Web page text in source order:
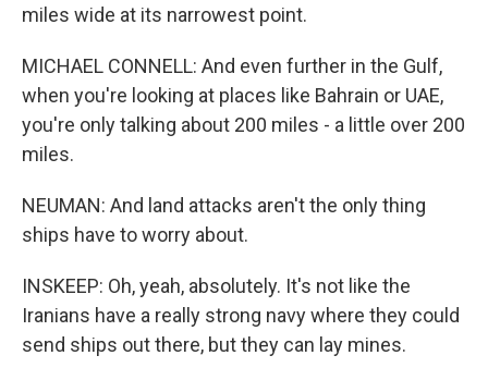
miles wide at its narrowest point.
MICHAEL CONNELL: And even further in the Gulf,
when you're looking at places like Bahrain or UAE,
you're only talking about 200 miles - a little over 200
miles.
NEUMAN: And land attacks aren't the only thing
ships have to worry about.
INSKEEP: Oh, yeah, absolutely. It's not like the
Iranians have a really strong navy where they could
send ships out there, but they can lay mines.